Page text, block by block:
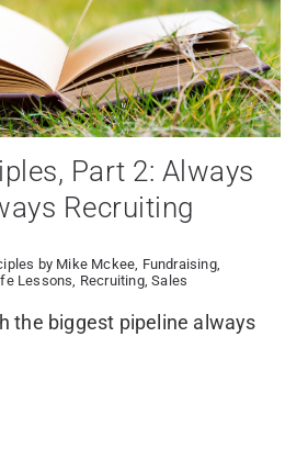
Part 2: Always
Recruiting
by Mike Mckee, Fundraising,
Lessons, Recruiting,Sales
the biggest pipeline always